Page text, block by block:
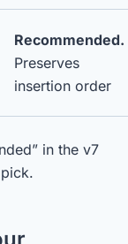
Recommended.
Preserves
insertion order
in the v7